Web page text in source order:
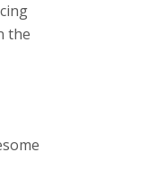
the